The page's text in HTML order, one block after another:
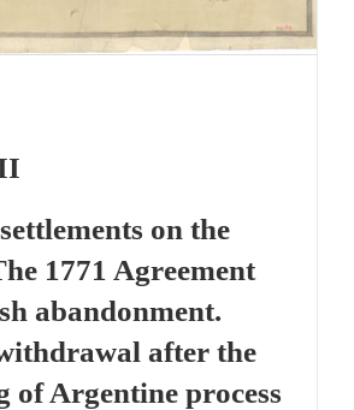
on the
1771 Agreement
abandonment.
after the
of Argentine process